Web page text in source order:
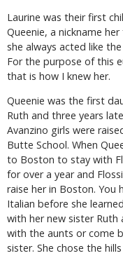
Laurine was their first
Queenie, a nickname
she always acted like
For the purpose of this
that is how I knew her.
Queenie was the first
Ruth and three years
Avanzino girls were
Butte School. When
to Boston to stay with
for over a year and
raise her in Boston. You
Italian before she
with her new sister Ruth
with the aunts or come
sister. She chose the